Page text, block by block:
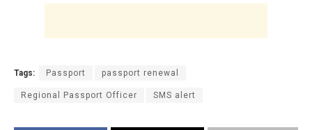
Tags: Passport passport renewal
Regional Passport Officer SMS alert